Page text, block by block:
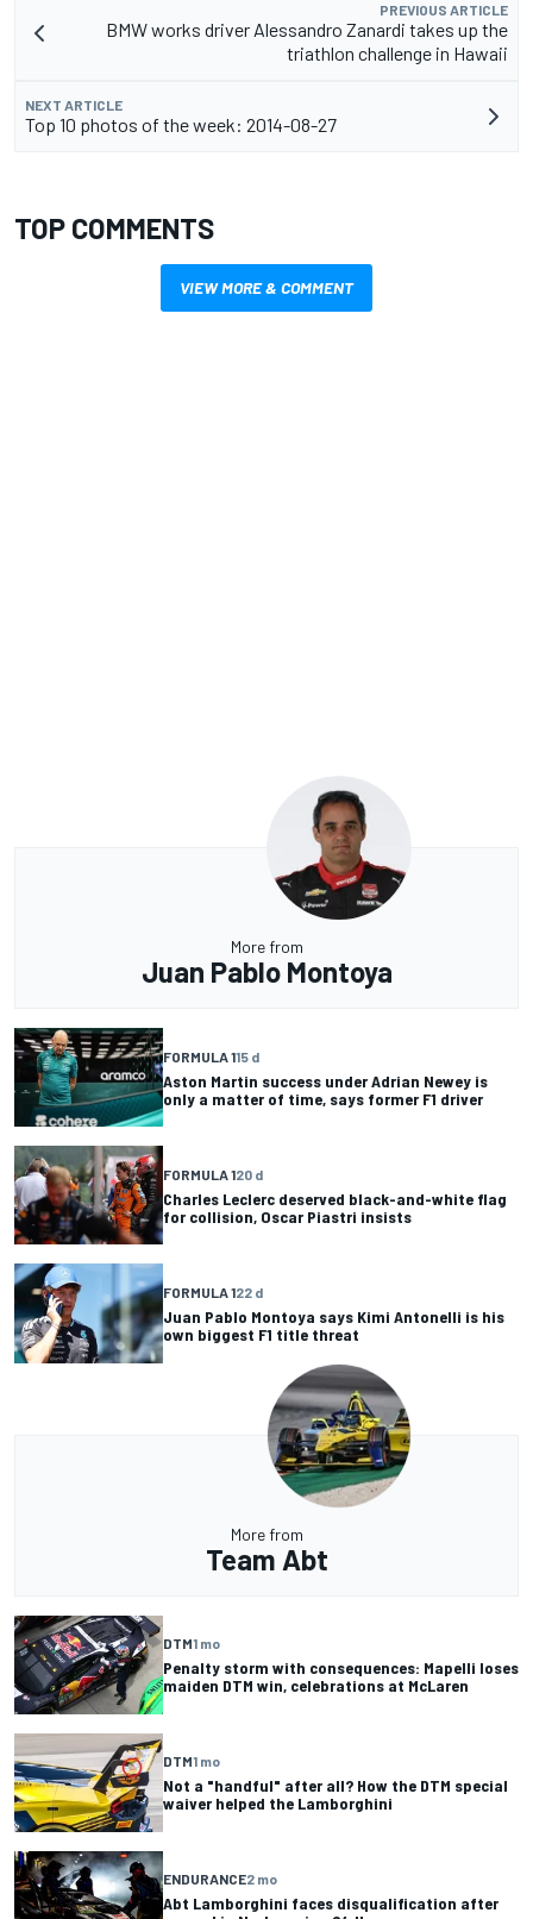
PREVIOUS ARTICLE
BMW works driver Alessandro Zanardi takes up the
triathlon challenge in Hawaii
NEXT ARTICLE
Top 10 photos of the week: 2014-08-27
TOP COMMENTS
VIEW MORE & COMMENT
More from
Juan Pablo Montoya
FORMULA 115 d
Aston Martin success under Adrian Newey is
only a matter of time, says former F1 driver
FORMULA 120 d
Charles Leclerc deserved black-and-white flag
for collision, Oscar Piastri insists
FORMULA 122 d
Juan Pablo Montoya says Kimi Antonelli is his
own biggest F1 title threat
More from
Team Abt
DTM1 mo
Penalty storm with consequences: Mapelli loses
maiden DTM win, celebrations at McLaren
DTM1 mo
Not a "handful" after all? How the DTM special
waiver helped the Lamborghini
ENDURANCE2 mo
Abt Lamborghini faces disqualification after